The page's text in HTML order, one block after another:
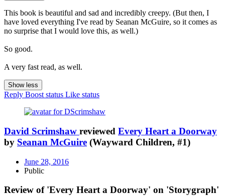
This book is beautiful and sad and incredibly creepy. (But then, I
have loved everything I've read by Seanan McGuire, so it comes as
no surprise that I would love this, as well.)
So good.
A very fast read, as well.
Show less
Reply Boost status Like status
David Scrimshaw reviewed Every Heart a Doorway
by Seanan McGuire (Wayward Children, #1)
June 28, 2016
Public
Review of 'Every Heart a Doorway' on 'Storygraph'